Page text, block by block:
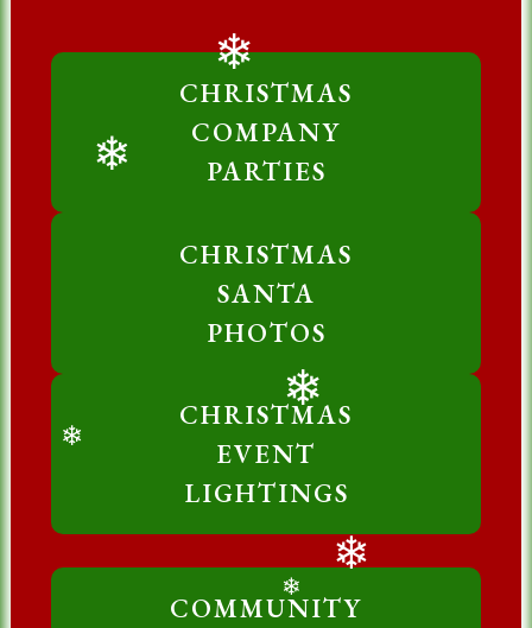
CHRISTMAS
COMPANY
PARTIES
CHRISTMAS
SANTA
PHOTOS
CHRISTMAS
EVENT
LIGHTINGS
COMMUNITY
❄ ❄
❄
❄